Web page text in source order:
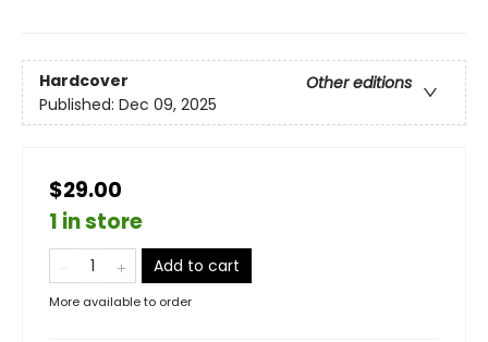
Hardcover
Other editions
Published: Dec 09, 2025
$29.00
1 in store
Add to cart
More available to order